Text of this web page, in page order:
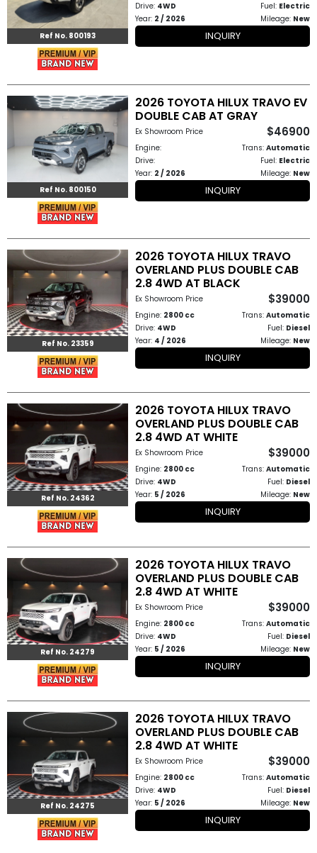
Contact
Ref No. 800193
Drive: 4WD Fuel: Electric
Year: 2 / 2026 Mileage: New
INQUIRY
Ref No. 800150
2026 TOYOTA HILUX TRAVO EV
DOUBLE CAB AT GRAY
Ex Showroom Price $46900
Engine: Trans: Automatic
Drive:
Fuel: Electric
Year: 2 / 2026 Mileage: New
INQUIRY
Ref No. 23359
2026 TOYOTA HILUX TRAVO
OVERLAND PLUS DOUBLE CAB
2.8 4WD AT BLACK
Ex Showroom Price $39000
Engine: 2800 cc Trans: Automatic
Drive: 4WD Fuel: Diesel
Year: 4 / 2026 Mileage: New
INQUIRY
Ref No. 24362
2026 TOYOTA HILUX TRAVO
OVERLAND PLUS DOUBLE CAB
2.8 4WD AT WHITE
Ex Showroom Price $39000
Engine: 2800 cc Trans: Automatic
Drive: 4WD Fuel: Diesel
Year: 5 / 2026 Mileage: New
INQUIRY
Ref No. 24279
2026 TOYOTA HILUX TRAVO
OVERLAND PLUS DOUBLE CAB
2.8 4WD AT WHITE
Ex Showroom Price $39000
Engine: 2800 cc Trans: Automatic
Drive: 4WD Fuel: Diesel
Year: 5 / 2026 Mileage: New
INQUIRY
Ref No. 24275
2026 TOYOTA HILUX TRAVO
OVERLAND PLUS DOUBLE CAB
2.8 4WD AT WHITE
Ex Showroom Price $39000
Engine: 2800 cc Trans: Automatic
Drive: 4WD Fuel: Diesel
Year: 5 / 2026 Mileage: New
INQUIRY